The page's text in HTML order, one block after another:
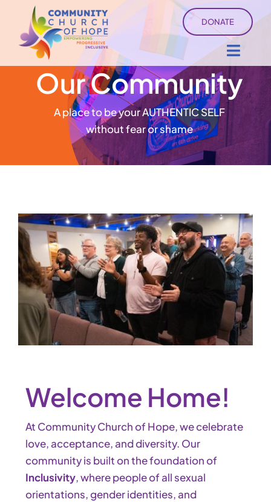
content
DONATE
About
Ministry Services
University of Hope
Our Community
A place to be your AUTHENTIC SELF
without fear or shame
Welcome Home!
At Community Church of Hope, we celebrate
love, acceptance, and diversity. Our
community is built on the foundation of
Inclusivity, where people of all sexual
orientations, gender identities, and